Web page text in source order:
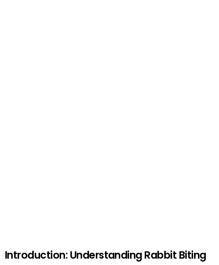
Introduction: Understanding Rabbit Biting